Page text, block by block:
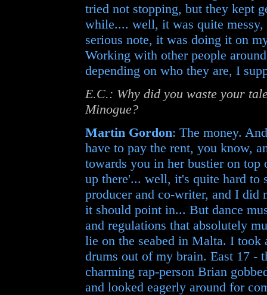
tried not stopping, but they kept
while.... well, it was quite
serious note, it was doing it on
Working with other people
depending on who they are, I
E.C.: Why did you waste your
Minogue?
Martin Gordon: The money.
have to pay the rent, you know,
towards you in her bustier on
up there'... well, it's quite hard to
producer and co-writer, and I
it should point in... But dance
and regulations that absolutely
lie on the seabed in Malta. I took
drums out of my brain. East 17 -
charming rap-person Brian
and looked eagerly around for